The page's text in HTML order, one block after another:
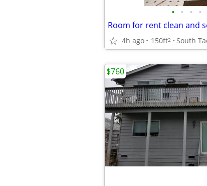
• • • •
Room for rent clean and
4h ago 150ft2 South
$760